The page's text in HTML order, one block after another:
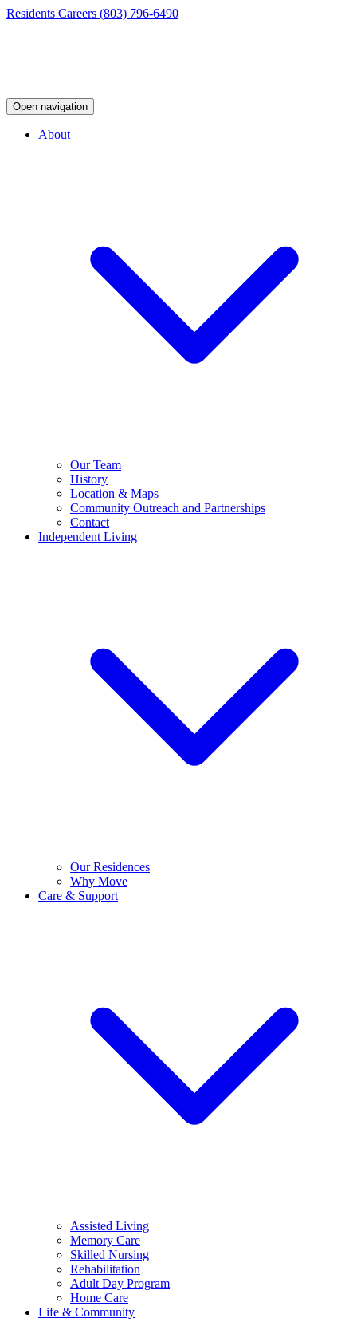
Residents Careers (803) 796-6490
Open navigation
About
Our Team
History
Location & Maps
Community Outreach and Partnerships
Contact
Independent Living
Our Residences
Why Move
Care & Support
Assisted Living
Memory Care
Skilled Nursing
Rehabilitation
Adult Day Program
Home Care
Life & Community